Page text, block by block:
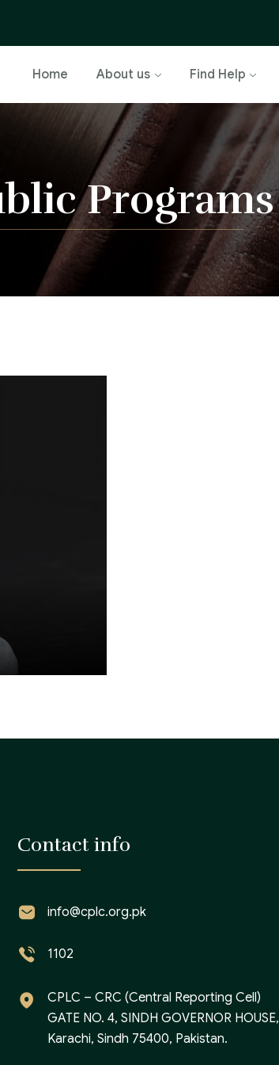
Home About us Find Help
Programs
Contact info
info@cplc.org.pk
1102
CPLC – CRC (Central Reporting Cell)
GATE NO. 4, SINDH GOVERNOR HOUSE,
Karachi, Sindh 75400, Pakistan.